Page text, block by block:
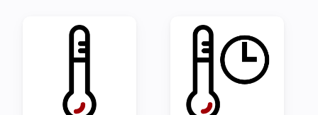
* Configure which zones and devices should be
monitored on the settings page.
* Add a flow with the desired actions when the
toowarm and toocold alarms are triggered.